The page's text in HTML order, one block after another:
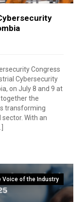
Congress
Cybersecurity
on July 8 and 9 at
together the
transforming
sector. With an
Voice of the Industry